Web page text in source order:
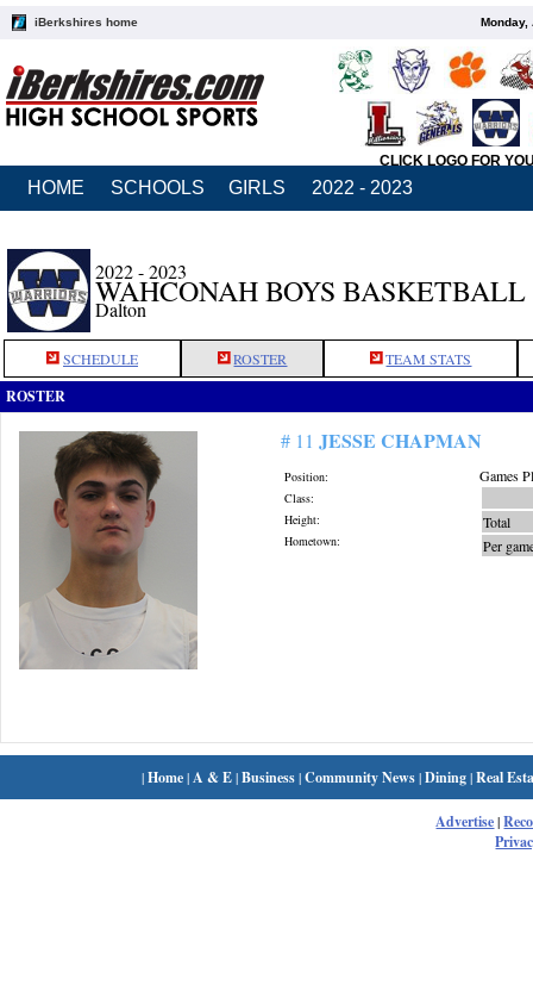
iBerkshires home Monday,
CLICK LOGO FOR
HOME SCHOOLS GIRLS 2022 - 2023
2022 - 2023
WAHCONAH BOYS BASKETBALL
Dalton
SCHEDULE ROSTER TEAM STATS
ROSTER
# 11 JESSE CHAPMAN
Position:
Class:
Height:
Hometown:
Games
Total
Per
|Home| A & E|Business|Community News|Dining|Real
Advertise|